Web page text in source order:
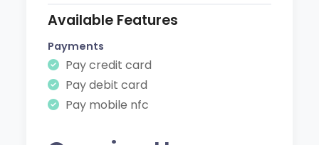
Available Features
Payments
Pay credit card
Pay debit card
Pay mobile nfc